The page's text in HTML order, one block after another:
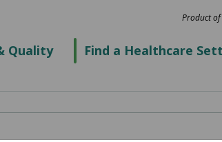
Quality Find a Healthcare
Product